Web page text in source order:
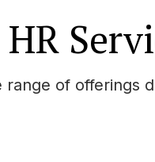
range of